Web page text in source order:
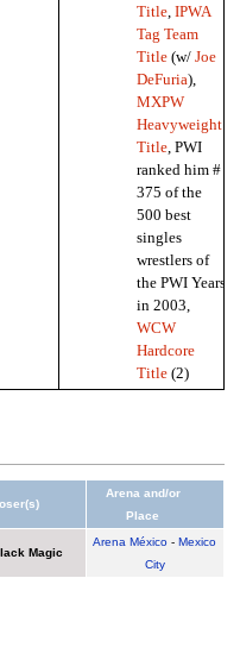
Title, IPWA
Tag Team
Title(w/ Joe
DeFuria),
MXPW
Heavyweight
Title, PWI
ranked him #
375 of the
500 best
singles
wrestlers of
the PWI Years
in 2003,
WCW
Hardcore
Title(2)
Arena and/or
Place
Magic
Arena México -Mexico
City